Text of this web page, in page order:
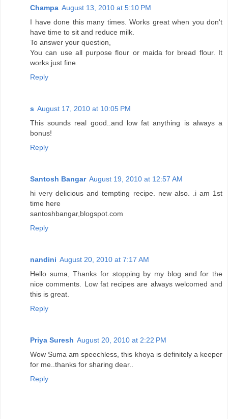
Champa August 13, 2010 at 5:10 PM
I have done this many times. Works great when you don't
have time to sit and reduce milk.
To answer your question,
You can use all purpose flour or maida for bread flour. It
works just fine.
Reply
s August 17, 2010 at 10:05 PM
This sounds real good..and low fat anything is always a
bonus!
Reply
Santosh Bangar August 19, 2010 at 12:57 AM
hi very delicious and tempting recipe. new also. .i am 1st
time here
santoshbangar,blogspot.com
Reply
nandini August 20, 2010 at 7:17 AM
Hello suma, Thanks for stopping by my blog and for the
nice comments. Low fat recipes are always welcomed and
this is great.
Reply
Priya Suresh August 20, 2010 at 2:22 PM
Wow Suma am speechless, this khoya is definitely a keeper
for me..thanks for sharing dear..
Reply